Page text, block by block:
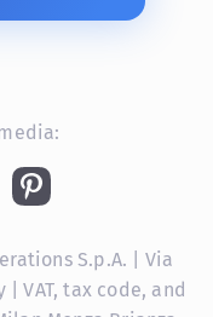
S.p.A. | Via
VAT, tax code, and